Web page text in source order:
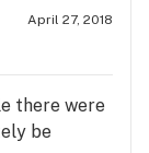
the
year old
April 27, 2018
there were
be